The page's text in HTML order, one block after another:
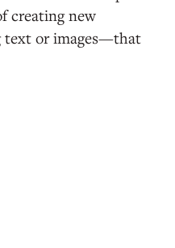
creating new
text or images—that